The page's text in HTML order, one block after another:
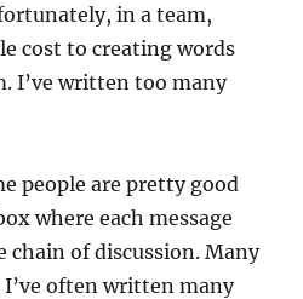
in a team,
cost to creating words
I’ve written too many
people are pretty good
where each message
chain of discussion. Many
I’ve often written many